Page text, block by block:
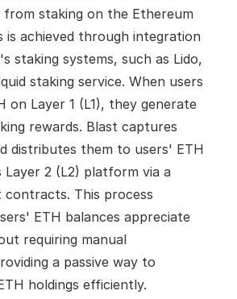
from staking on the Ethereum
is achieved through integration
staking systems, such as Lido,
staking service. When users
on Layer 1 (L1), they generate
rewards. Blast captures
distributes them to users' ETH
Layer 2 (L2) platform via a
contracts. This process
ETH balances appreciate
requiring manual
a passive way to
holdings efficiently.